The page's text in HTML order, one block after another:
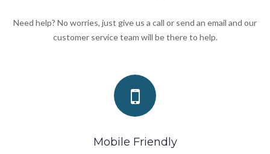
Need help? No worries, just give us a call or send an email and our
customer service team will be there to help.
Mobile Friendly